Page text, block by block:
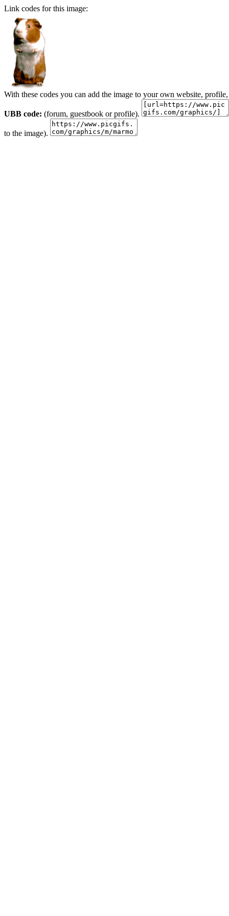
Link codes for this image:
With these codes you can add the image to your own website,
UBB code: (forum, guestbook or profile).
to the image).